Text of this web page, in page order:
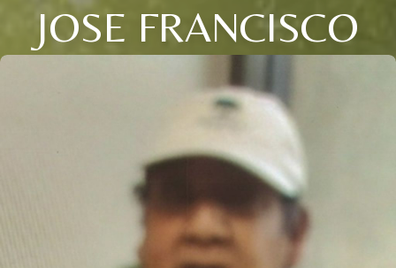
JOSE FRANCISCO